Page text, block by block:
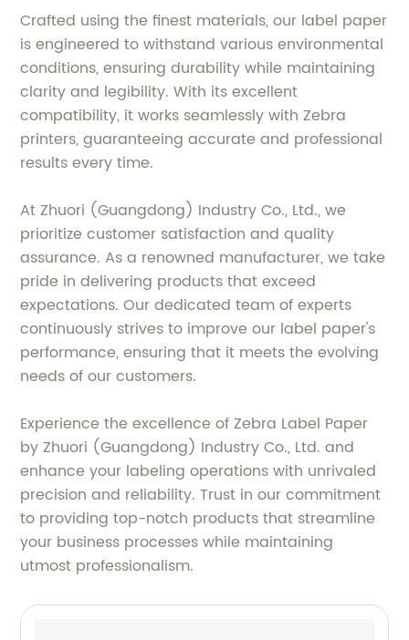
Crafted using the finest materials, our label paper
is engineered to withstand various environmental
conditions, ensuring durability while maintaining
clarity and legibility. With its excellent
compatibility, it works seamlessly with Zebra
printers, guaranteeing accurate and professional
results every time.
At Zhuori (Guangdong) Industry Co., Ltd., we
prioritize customer satisfaction and quality
assurance. As a renowned manufacturer, we take
pride in delivering products that exceed
expectations. Our dedicated team of experts
continuously strives to improve our label paper's
performance, ensuring that it meets the evolving
needs of our customers.
Experience the excellence of Zebra Label Paper
by Zhuori (Guangdong) Industry Co., Ltd. and
enhance your labeling operations with unrivaled
precision and reliability. Trust in our commitment
to providing top-notch products that streamline
your business processes while maintaining
utmost professionalism.